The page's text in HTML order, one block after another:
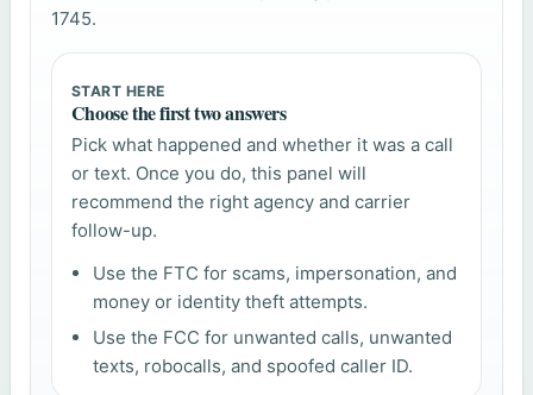
1745.
START HERE
Choose the first two answers
Pick what happened and whether it was a call
or text. Once you do, this panel will
recommend the right agency and carrier
follow-up.
Use the FTC for scams, impersonation, and
money or identity theft attempts.
Use the FCC for unwanted calls, unwanted
texts, robocalls, and spoofed caller ID.